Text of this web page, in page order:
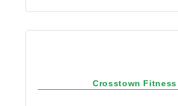
Crosstown Fitness